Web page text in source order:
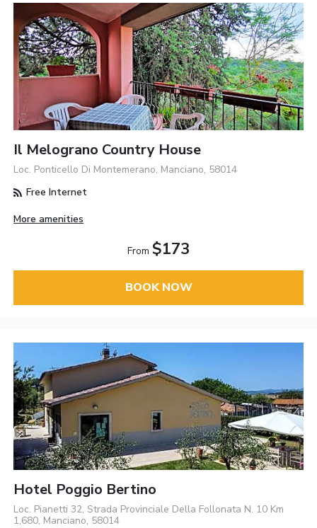
Il Melograno Country House
Loc. Ponticello Di Montemerano, Manciano, 58014
Free Internet
More amenities
From $173
BOOK NOW
Hotel Poggio Bertino
Loc. Pianetti 32, Strada Provinciale Della Follonata N. 10 Km
1,680, Manciano, 58014